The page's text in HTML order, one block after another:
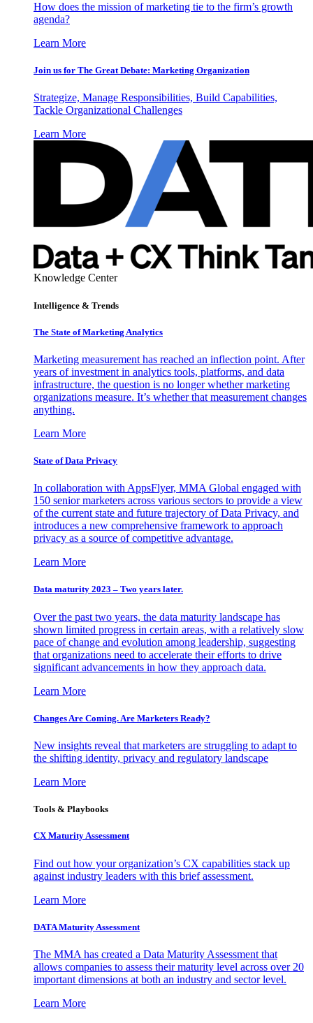
How does the mission of marketing tie to the firm’s growth
agenda?
Learn More
Join us for The Great Debate: Marketing Organization
Strategize, Manage Responsibilities, Build Capabilities,
Tackle Organizational Challenges
Learn More
Knowledge Center
Intelligence & Trends
The State of Marketing Analytics
Marketing measurement has reached an inflection point. After
years of investment in analytics tools, platforms, and data
infrastructure, the question is no longer whether marketing
organizations measure. It’s whether that measurement changes
anything.
Learn More
State of Data Privacy
In collaboration with AppsFlyer, MMA Global engaged with
150 senior marketers across various sectors to provide a view
of the current state and future trajectory of Data Privacy, and
introduces a new comprehensive framework to approach
privacy as a source of competitive advantage.
Learn More
Data maturity 2023 – Two years later.
Over the past two years, the data maturity landscape has
shown limited progress in certain areas, with a relatively slow
pace of change and evolution among leadership, suggesting
that organizations need to accelerate their efforts to drive
significant advancements in how they approach data.
Learn More
Changes Are Coming. Are Marketers Ready?
New insights reveal that marketers are struggling to adapt to
the shifting identity, privacy and regulatory landscape
Learn More
Tools & Playbooks
CX Maturity Assessment
Find out how your organization’s CX capabilities stack up
against industry leaders with this brief assessment.
Learn More
DATA Maturity Assessment
The MMA has created a Data Maturity Assessment that
allows companies to assess their maturity level across over 20
important dimensions at both an industry and sector level.
Learn More